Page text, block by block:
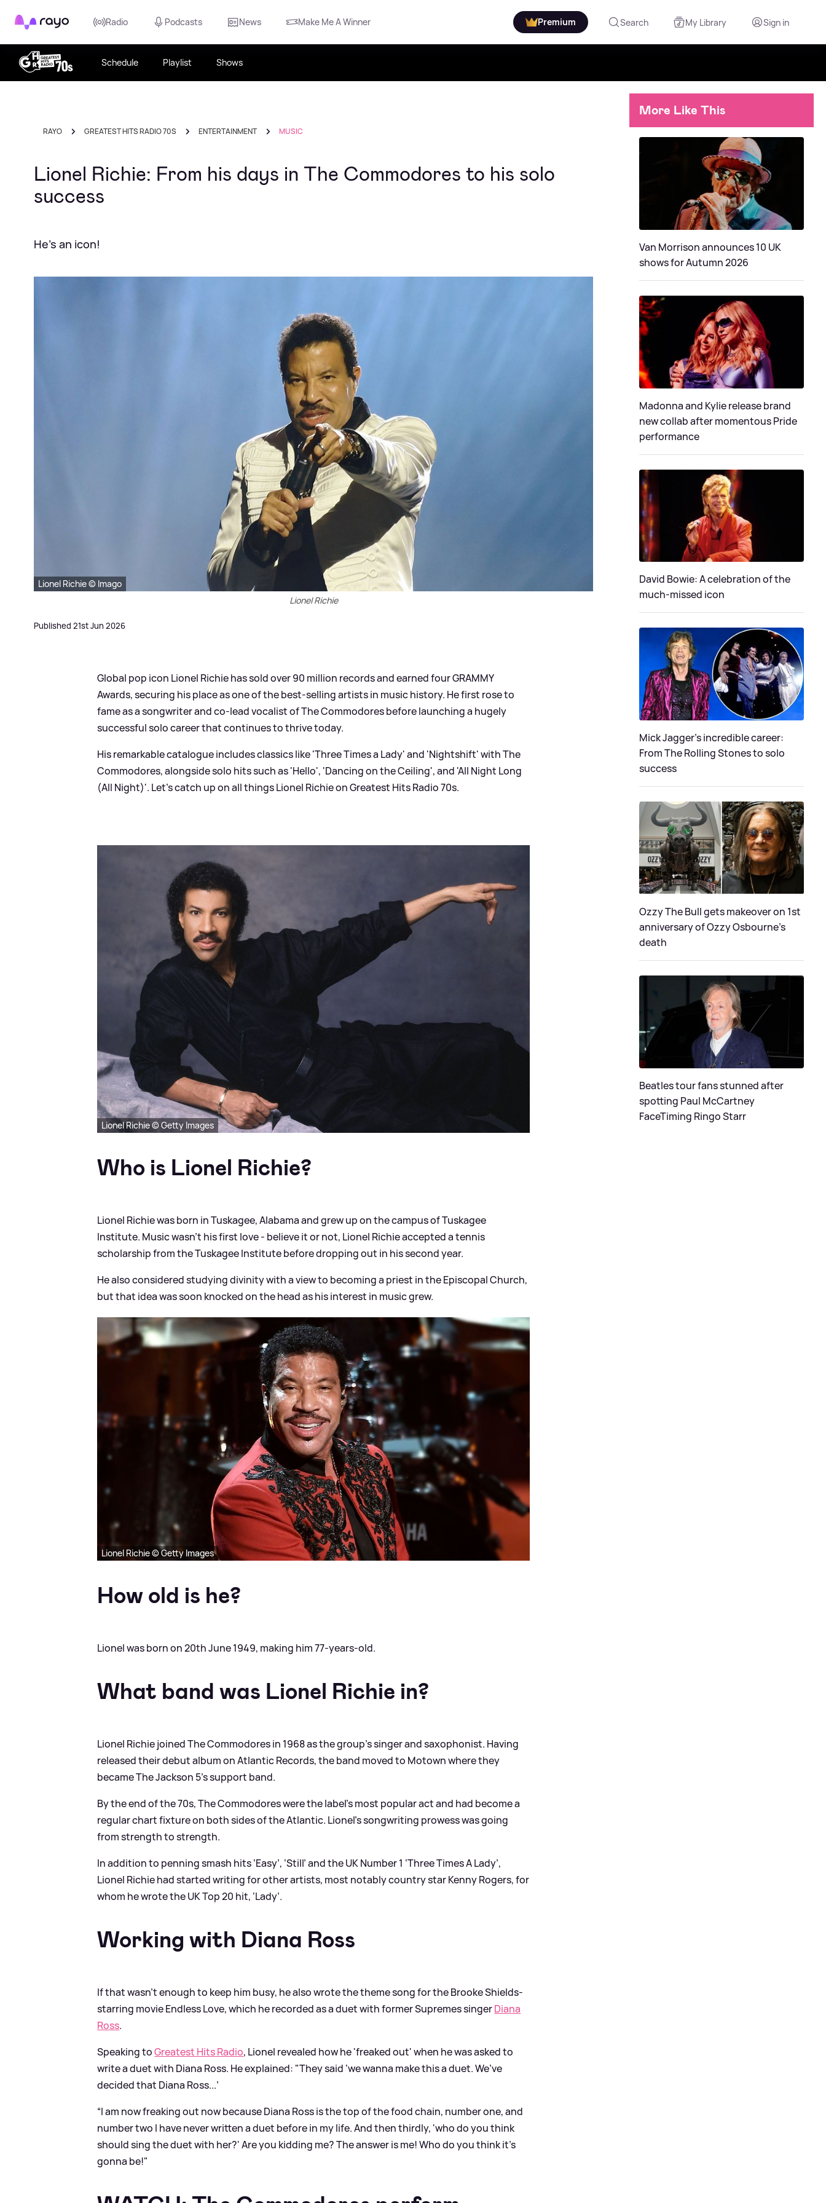
Rayo Radio Podcasts News Make Me A Winner Premium Search My Library Sign in
Schedule Playlist Shows
RAYO GREATEST HITS RADIO 70S ENTERTAINMENT MUSIC
Lionel Richie: From his days in The Commodores to his solo
success
He's an icon!
Lionel Richie © Imago
Lionel Richie
Published 21st Jun 2026
Global pop icon Lionel Richie has sold over 90 million records and earned four GRAMMY
Awards, securing his place as one of the best-selling artists in music history. He first rose to
fame as a songwriter and co-lead vocalist of The Commodores before launching a hugely
successful solo career that continues to thrive today.
His remarkable catalogue includes classics like 'Three Times a Lady' and 'Nightshift' with The
Commodores, alongside solo hits such as 'Hello', 'Dancing on the Ceiling', and 'All Night Long
(All Night)'. Let's catch up on all things Lionel Richie on Greatest Hits Radio 70s.
Lionel Richie © Getty Images
Who is Lionel Richie?
Lionel Richie was born in Tuskagee, Alabama and grew up on the campus of Tuskagee
Institute. Music wasn’t his first love - believe it or not, Lionel Richie accepted a tennis
scholarship from the Tuskagee Institute before dropping out in his second year.
He also considered studying divinity with a view to becoming a priest in the Episcopal Church,
but that idea was soon knocked on the head as his interest in music grew.
Lionel Richie © Getty Images
How old is he?
Lionel was born on 20th June 1949, making him 77-years-old.
What band was Lionel Richie in?
Lionel Richie joined The Commodores in 1968 as the group’s singer and saxophonist. Having
released their debut album on Atlantic Records, the band moved to Motown where they
became The Jackson 5’s support band.
By the end of the 70s, The Commodores were the label’s most popular act and had become a
regular chart fixture on both sides of the Atlantic. Lionel’s songwriting prowess was going
from strength to strength.
In addition to penning smash hits ‘Easy’, ‘Still’ and the UK Number 1 ‘Three Times A Lady’,
Lionel Richie had started writing for other artists, most notably country star Kenny Rogers, for
whom he wrote the UK Top 20 hit, ‘Lady’.
Working with Diana Ross
If that wasn’t enough to keep him busy, he also wrote the theme song for the Brooke Shields-
starring movie Endless Love, which he recorded as a duet with former Supremes singerDiana
Ross.
Speaking toGreatest Hits Radio, Lionel revealed how he 'freaked out' when he was asked to
write a duet with Diana Ross. He explained: "They said ‘we wanna make this a duet. We’ve
decided that Diana Ross...’
“I am now freaking out now because Diana Ross is the top of the food chain, number one, and
number two I have never written a duet before in my life. And then thirdly, 'who do you think
should sing the duet with her?' Are you kidding me? The answer is me! Who do you think it’s
gonna be!"
More Like This
Van Morrison announces 10 UK
shows for Autumn 2026
Madonna and Kylie release brand
new collab after momentous Pride
performance
David Bowie: A celebration of the
much-missed icon
Mick Jagger's incredible career:
From The Rolling Stones to solo
success
Ozzy The Bull gets makeover on 1st
anniversary of Ozzy Osbourne's
death
Beatles tour fans stunned after
spotting Paul McCartney
FaceTiming Ringo Starr